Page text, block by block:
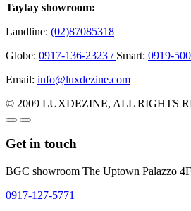
Taytay showroom:
Landline: (02)87085318
Globe: 0917-136-2323 / Smart: 0919-
Email: info@luxdezine.com
© 2009 LUXDEZINE, ALL RIGHTS
Get in touch
BGC showroom The Uptown Palazzo 4F
0917-127-5771